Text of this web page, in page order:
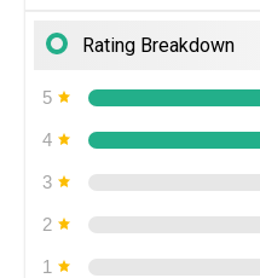
Rating Breakdown
5
4
3
2
1